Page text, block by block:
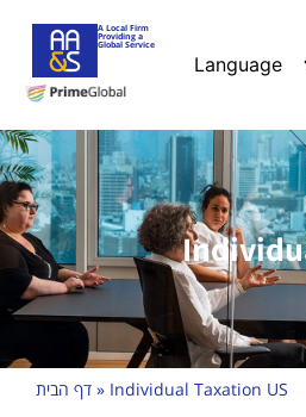
A Local Firm
Providing a
Global Service
דף הבית » Individual Taxation US